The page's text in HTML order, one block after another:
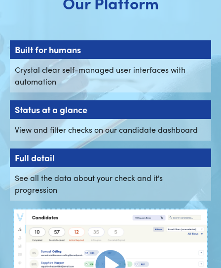
Built for humans
Crystal clear self-managed user interfaces with
automation
Status at a glance
View and filter checks on our candidate dashboard
Full detail
See all the data about your check and it's
progression